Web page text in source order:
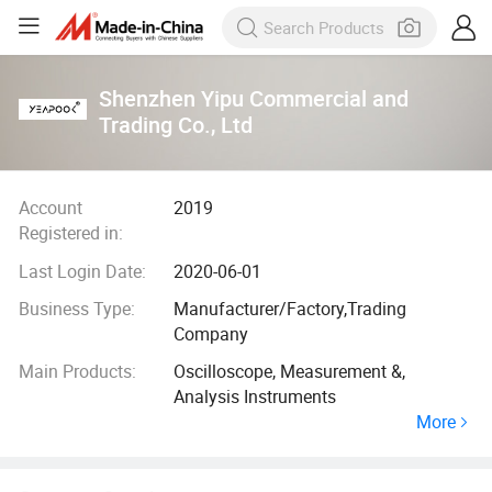
Shenzhen Yipu Commercial and
Trading Co., Ltd
Account
Registered in:
2019
Last Login Date:
2020-06-01
Business Type:
Manufacturer/Factory,Trading
Company
Main Products:
Oscilloscope, Measurement &,
Analysis Instruments
More